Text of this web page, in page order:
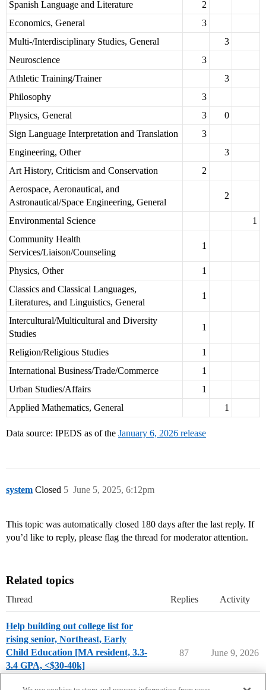
Spanish Language and Literature
2
Economics, General
3
Multi-/Interdisciplinary Studies, General
3
Neuroscience
3
Athletic Training/Trainer
3
Philosophy
3
Physics, General
3
0
Sign Language Interpretation and Translation
3
Engineering, Other
3
Art History, Criticism and Conservation
2
Aerospace, Aeronautical, and
Astronautical/Space Engineering, General
2
Environmental Science
1
Community Health
Services/Liaison/Counseling
1
Physics, Other
1
Classics and Classical Languages,
Literatures, and Linguistics, General
1
Intercultural/Multicultural and Diversity
Studies
1
Religion/Religious Studies
1
International Business/Trade/Commerce
1
Urban Studies/Affairs
1
Applied Mathematics, General
1
Data source: IPEDS as of the January 6, 2026 release
system Closed June 5, 2025, 6:12pm
5
This topic was automatically closed 180 days after the last reply. If
you’d like to reply, please flag the thread for moderator attention.
Related topics
Thread Replies Activity
Help building out college list for
rising senior, Northeast, Early
Child Education [MA resident, 3.3-
3.4 GPA, <$30-40k]
87 June 9, 2026